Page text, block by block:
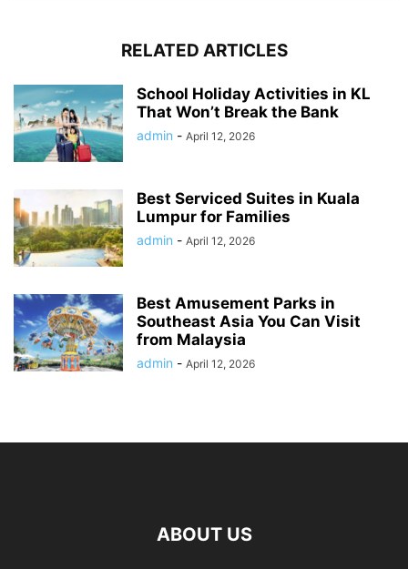
RELATED ARTICLES
School Holiday Activities in KL
That Won’t Break the Bank
admin - April 12, 2026
Best Serviced Suites in Kuala
Lumpur for Families
admin - April 12, 2026
Best Amusement Parks in
Southeast Asia You Can Visit
from Malaysia
admin - April 12, 2026
ABOUT US